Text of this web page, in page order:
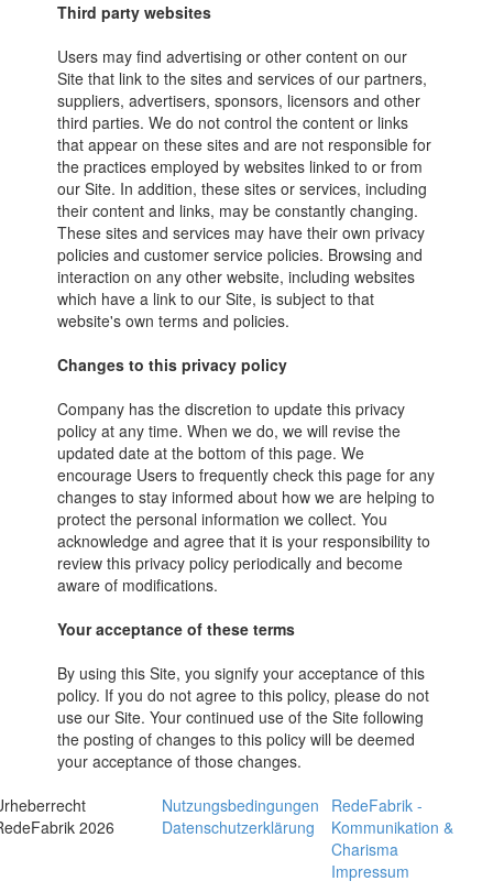
Third party websites
Users may find advertising or other content on our
Site that link to the sites and services of our partners,
suppliers, advertisers, sponsors, licensors and other
third parties. We do not control the content or links
that appear on these sites and are not responsible for
the practices employed by websites linked to or from
our Site. In addition, these sites or services, including
their content and links, may be constantly changing.
These sites and services may have their own privacy
policies and customer service policies. Browsing and
interaction on any other website, including websites
which have a link to our Site, is subject to that
website's own terms and policies.
Changes to this privacy policy
Company has the discretion to update this privacy
policy at any time. When we do, we will revise the
updated date at the bottom of this page. We
encourage Users to frequently check this page for any
changes to stay informed about how we are helping to
protect the personal information we collect. You
acknowledge and agree that it is your responsibility to
review this privacy policy periodically and become
aware of modifications.
Your acceptance of these terms
By using this Site, you signify your acceptance of this
policy. If you do not agree to this policy, please do not
use our Site. Your continued use of the Site following
the posting of changes to this policy will be deemed
your acceptance of those changes.
2026
Nutzungsbedingungen
Datenschutzerklärung
RedeFabrik -
Kommunikation &
Charisma
Impressum